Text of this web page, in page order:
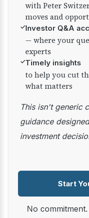
with Peter
moves and
✓Investor Q&A
— where your
experts
✓Timely insights
to help you cut
what matters
This isn't generic commentary — it's practical
guidance
investment
Start
No commitment. Cancel anytime. Plans from